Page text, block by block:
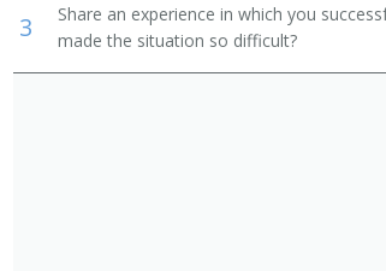
Service, and Groundskeeping Workers
Horticultural Workers
and Animal Care Workers
3
Share an experience in which you
made the situation so difficult?